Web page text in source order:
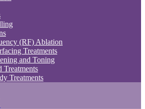
(RF) Ablation
Treatments
and Toning
Treatments
Treatments